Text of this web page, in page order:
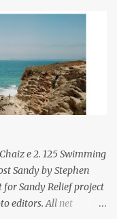
e 2. 125 Swimming
Sandy by Stephen
Sandy Relief project
editors. All net